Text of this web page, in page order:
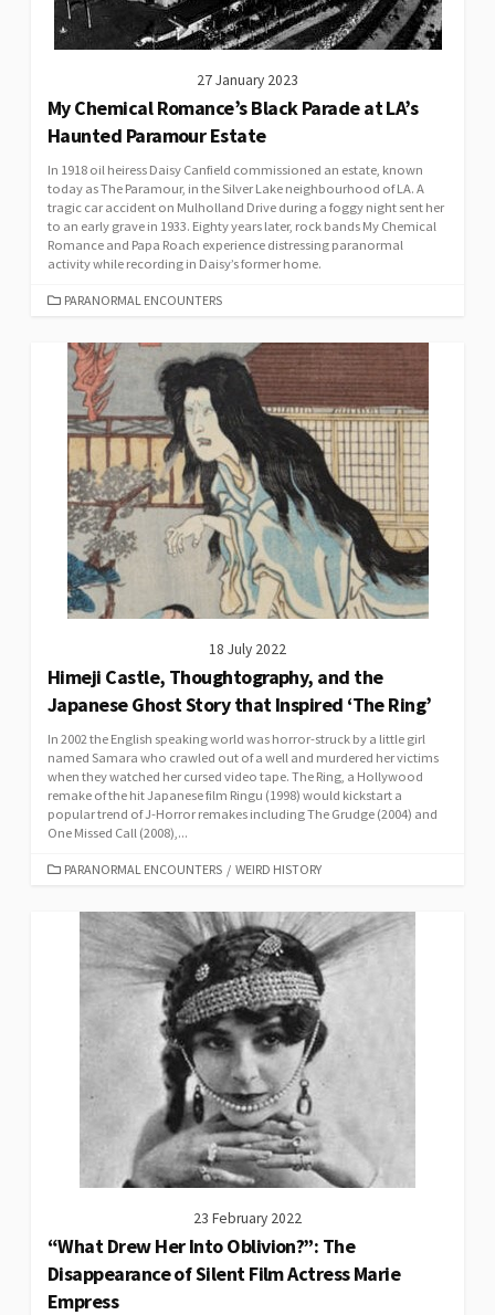
27 January 2023
My Chemical Romance’s Black Parade at LA’s
Haunted Paramour Estate
In 1918 oil heiress Daisy Canfield commissioned an estate, known
today as The Paramour, in the Silver Lake neighbourhood of LA. A
tragic car accident on Mulholland Drive during a foggy night sent her
to an early grave in 1933. Eighty years later, rock bands My Chemical
Romance and Papa Roach experience distressing paranormal
activity while recording in Daisy’s former home.
CATEGORIES
PARANORMAL ENCOUNTERS
18 July 2022
Himeji Castle, Thoughtography, and the
Japanese Ghost Story that Inspired ‘The Ring’
In 2002 the English speaking world was horror-struck by a little girl
named Samara who crawled out of a well and murdered her victims
when they watched her cursed video tape. The Ring, a Hollywood
remake of the hit Japanese film Ringu (1998) would kickstart a
popular trend of J-Horror remakes including The Grudge (2004) and
One Missed Call (2008),...
CATEGORIES
PARANORMAL ENCOUNTERS / WEIRD HISTORY
23 February 2022
“What Drew Her Into Oblivion?”: The
Disappearance of Silent Film Actress Marie
Empress